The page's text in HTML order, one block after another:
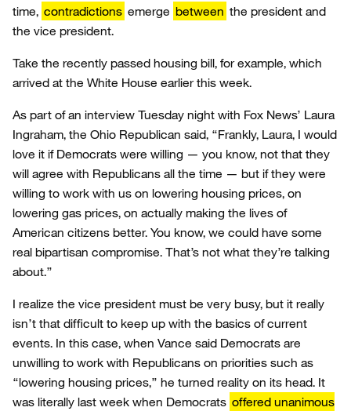
time, contradictions emerge between the president and
the vice president.
Take the recently passed housing bill, for example, which
arrived at the White House earlier this week.
As part of an interview Tuesday night with Fox News’ Laura
Ingraham, the Ohio Republican said, “Frankly, Laura, I would
love it if Democrats were willing — you know, not that they
will agree with Republicans all the time — but if they were
willing to work with us on lowering housing prices, on
lowering gas prices, on actually making the lives of
American citizens better. You know, we could have some
real bipartisan compromise. That’s not what they’re talking
about.”
I realize the vice president must be very busy, but it really
isn’t that difficult to keep up with the basics of current
events. In this case, when Vance said Democrats are
unwilling to work with Republicans on priorities such as
“lowering housing prices,” he turned reality on its head. It
was literally last week when Democrats offered unanimous